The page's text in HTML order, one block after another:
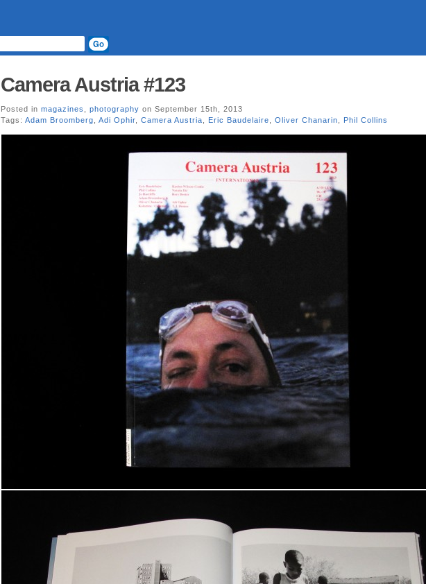
Camera Austria #123
Posted in magazines photography on September 15th, 2013
Tags: Adam Broomberg Adi Ophir Camera Austria Eric Baudelaire Oliver Chanarin Phil Collins